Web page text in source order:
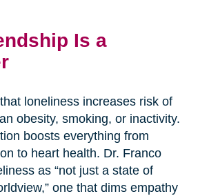
Is a
loneliness increases risk of
obesity, smoking, or inactivity.
boosts everything from
to heart health. Dr. Franco
as “not just a state of
one that dims empathy